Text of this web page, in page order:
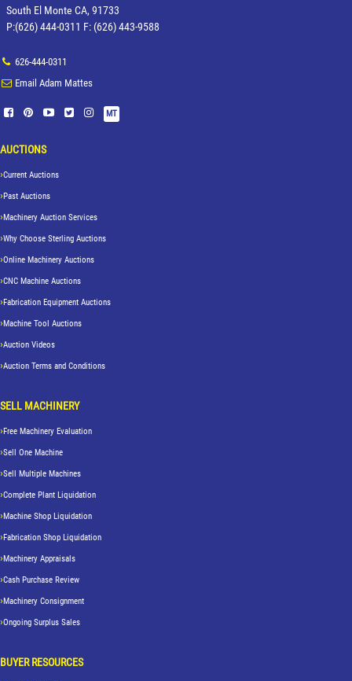
South El Monte CA, 91733
P:(626) 444-0311 F: (626) 443-9588
626-444-0311
Email Adam Mattes
MT
AUCTIONS
Current Auctions
Past Auctions
Machinery Auction Services
Why Choose Sterling Auctions
Online Machinery Auctions
CNC Machine Auctions
Fabrication Equipment Auctions
Machine Tool Auctions
Auction Videos
Auction Terms and Conditions
SELL MACHINERY
Free Machinery Evaluation
Sell One Machine
Sell Multiple Machines
Complete Plant Liquidation
Machine Shop Liquidation
Fabrication Shop Liquidation
Machinery Appraisals
Cash Purchase Review
Machinery Consignment
Ongoing Surplus Sales
BUYER RESOURCES